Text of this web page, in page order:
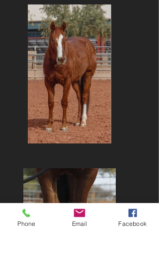
Phone Email Facebook